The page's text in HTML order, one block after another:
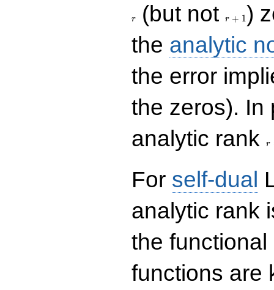
r (but notr + 1)
the analytic
the error
the zeros). In
analytic rank
r
For self-dual
analytic rank
the
functions are